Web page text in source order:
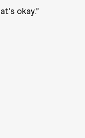
okay.”